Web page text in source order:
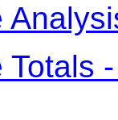
Totals